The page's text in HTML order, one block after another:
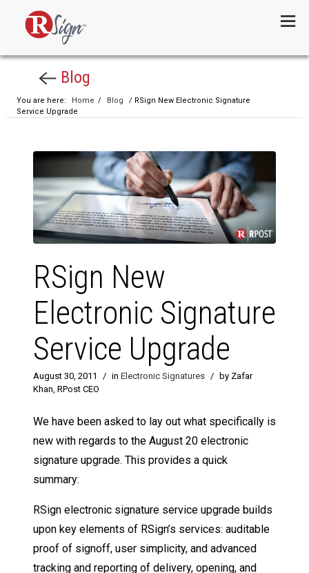
Blog
You are here: Home / Blog
/ RSign New Electronic Signature
Service Upgrade
RSign New
Electronic Signature
Service Upgrade
August 30, 2011 / in Electronic Signatures / by Zafar
Khan, RPost CEO
We have been asked to lay out what specifically is
new with regards to the August 20 electronic
signature upgrade. This provides a quick
summary:
RSign electronic signature service upgrade builds
upon key elements of RSign’s services: auditable
proof of signoff, user simplicity, and advanced
tracking and reporting of delivery, opening, and